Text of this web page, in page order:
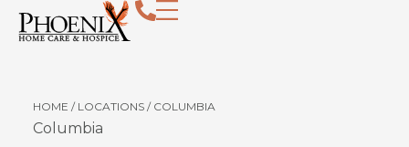
HOME / LOCATIONS/ COLUMBIA
Columbia